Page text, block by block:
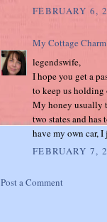
FEBRUARY 6,
My Cottage Charm
legendswife,
I hope you get a
to keep us holding
My honey usually
two states and
have my own car,
FEBRUARY 7,
Post a Comment